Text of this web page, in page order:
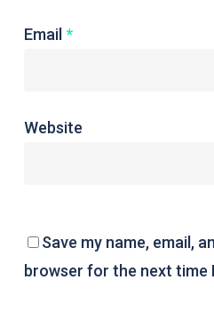
Email *
Website
Save my name, email,
browser for the next time